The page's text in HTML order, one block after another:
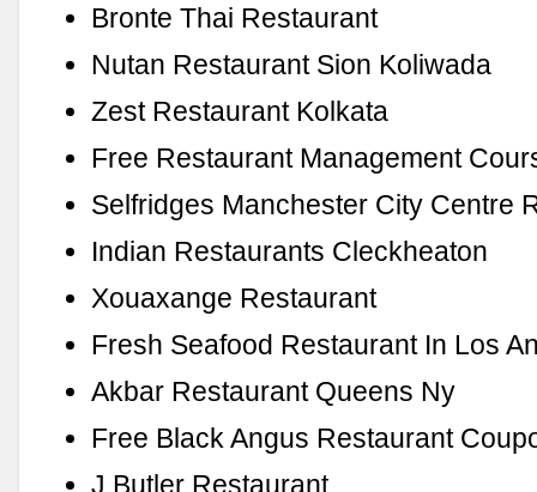
Bronte Thai Restaurant
Nutan Restaurant Sion Koliwada
Zest Restaurant Kolkata
Free Restaurant Management
Selfridges Manchester City Centre
Indian Restaurants Cleckheaton
Xouaxange Restaurant
Fresh Seafood Restaurant In Los
Akbar Restaurant Queens Ny
Free Black Angus Restaurant
J Butler Restaurant